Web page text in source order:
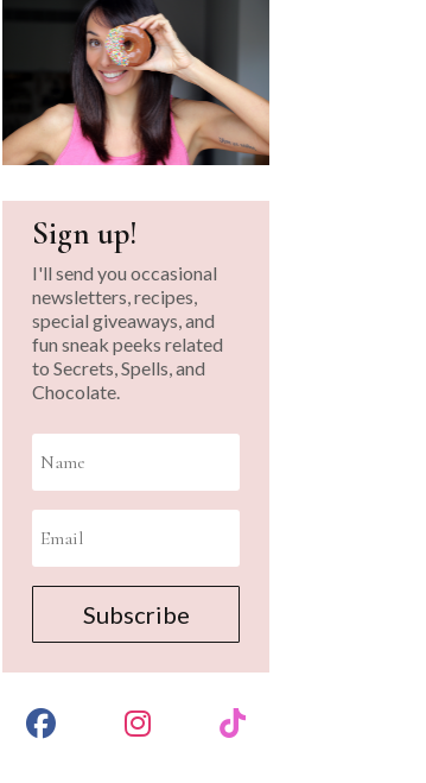
Sign up!
I'll send you occasional
newsletters, recipes,
special giveaways, and
fun sneak peeks related
to Secrets, Spells, and
Chocolate.
Subscribe